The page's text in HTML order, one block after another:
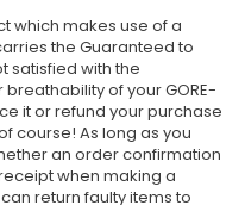
which makes use of a
the Guaranteed to
satisfied with the
of your GORE-
it or refund your purchase
course! As long as you
an order confirmation
when making a
return faulty items to